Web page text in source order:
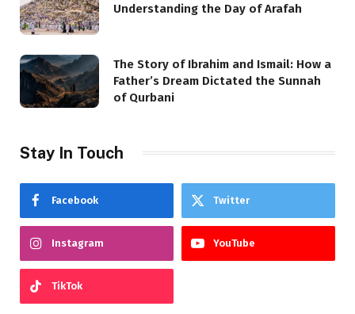
Understanding the Day of Arafah
The Story of Ibrahim and Ismail: How a
Father’s Dream Dictated the Sunnah
of Qurbani
Stay In Touch
Facebook Twitter
Instagram YouTube
TikTok